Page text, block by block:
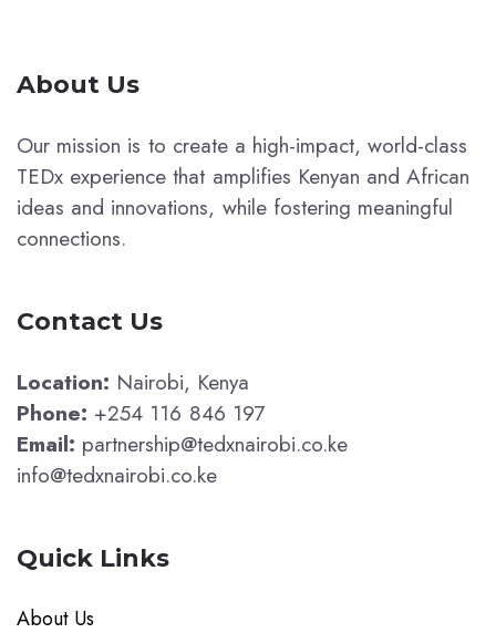
About Us
Our mission is to create a high-impact, world-class
TEDx experience that amplifies Kenyan and African
ideas and innovations, while fostering meaningful
connections.
Contact Us
Location: Nairobi, Kenya
Phone: +254 116 846 197
Email: partnership@tedxnairobi.co.ke
info@tedxnairobi.co.ke
Quick Links
About Us